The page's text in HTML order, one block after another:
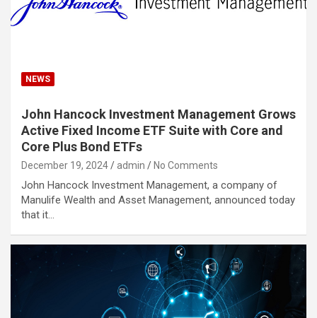
NEWS
John Hancock Investment Management Grows
Active Fixed Income ETF Suite with Core and
Core Plus Bond ETFs
December 19, 2024 admin No Comments
John Hancock Investment Management, a company of
Manulife Wealth and Asset Management, announced today
that it…